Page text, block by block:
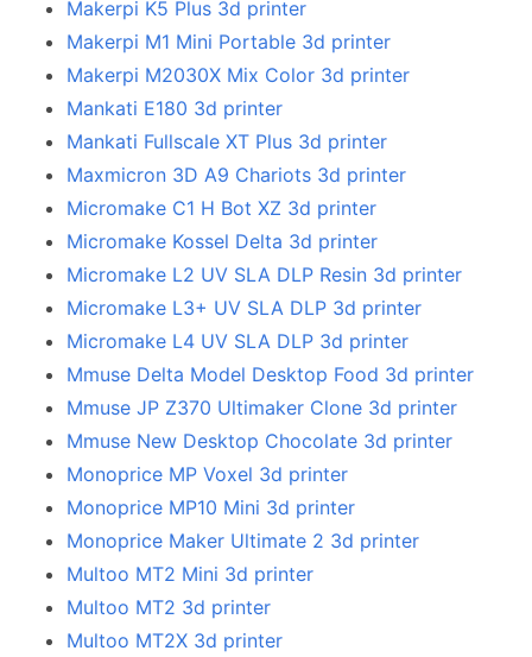
Makerpi K5 Plus 3d printer
Makerpi M1 Mini Portable 3d printer
Makerpi M2030X Mix Color 3d printer
Mankati E180 3d printer
Mankati Fullscale XT Plus 3d printer
Maxmicron 3D A9 Chariots 3d printer
Micromake C1 H Bot XZ 3d printer
Micromake Kossel Delta 3d printer
Micromake L2 UV SLA DLP Resin 3d printer
Micromake L3+ UV SLA DLP 3d printer
Micromake L4 UV SLA DLP 3d printer
Mmuse Delta Model Desktop Food 3d printer
Mmuse JP Z370 Ultimaker Clone 3d printer
Mmuse New Desktop Chocolate 3d printer
Monoprice MP Voxel 3d printer
Monoprice MP10 Mini 3d printer
Monoprice Maker Ultimate 2 3d printer
Multoo MT2 Mini 3d printer
Multoo MT2 3d printer
Multoo MT2X 3d printer